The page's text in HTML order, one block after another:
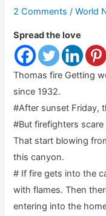
2 Comments /World
Spread the love
Thomas fire Getting
since 1932.
#After sunset Friday,
#But firefighters
That start blowing
this canyon.
# If fire gets into the
with flames. Then
entering into the